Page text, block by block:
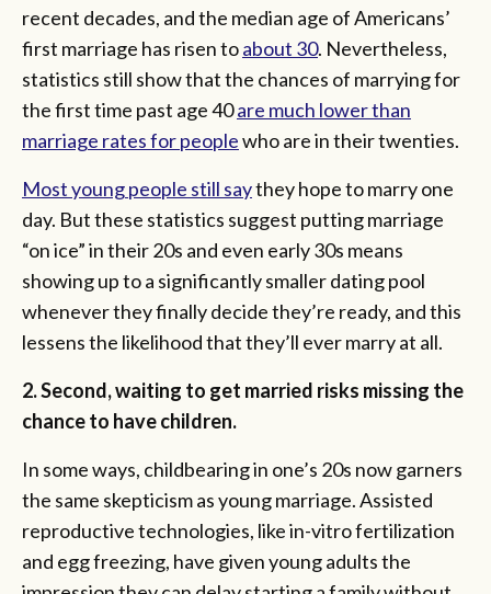
recent decades, and the median age of Americans’
first marriage has risen toabout 30. Nevertheless,
statistics still show that the chances of marrying for
the first time past age 40are much lower than
marriage rates for peoplewho are in their twenties.
Most young people still saythey hope to marry one
day. But these statistics suggest putting marriage
“on ice” in their 20s and even early 30s means
showing up to a significantly smaller dating pool
whenever they finally decide they’re ready, and this
lessens the likelihood that they’ll ever marry at all.
2. Second, waiting to get married risks missing the
chance to have children.
In some ways, childbearing in one’s 20s now garners
the same skepticism as young marriage. Assisted
reproductive technologies, like in-vitro fertilization
and egg freezing, have given young adults the